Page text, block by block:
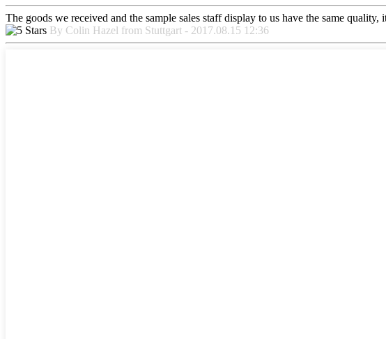
The goods we received and the sample sales staff display to us have the same quality,
By Colin Hazel from Stuttgart - 2017.08.15 12:36